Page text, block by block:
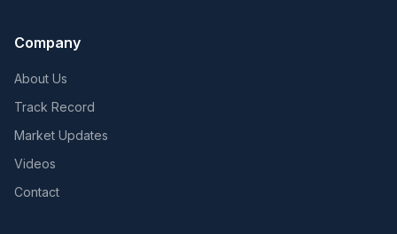
Company
About Us
Track Record
Market Updates
Videos
Contact